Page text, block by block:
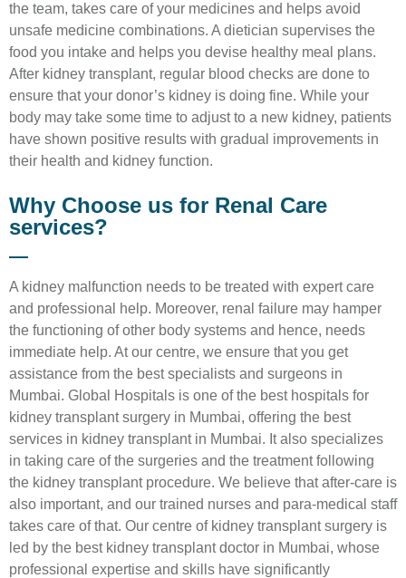
the team, takes care of your medicines and helps avoid
unsafe medicine combinations. A dietician supervises the
food you intake and helps you devise healthy meal plans.
After kidney transplant, regular blood checks are done to
ensure that your donor’s kidney is doing fine. While your
body may take some time to adjust to a new kidney, patients
have shown positive results with gradual improvements in
their health and kidney function.
Why Choose us for Renal Care
services?
A kidney malfunction needs to be treated with expert care
and professional help. Moreover, renal failure may hamper
the functioning of other body systems and hence, needs
immediate help. At our centre, we ensure that you get
assistance from the best specialists and surgeons in
Mumbai. Global Hospitals is one of the best hospitals for
kidney transplant surgery in Mumbai, offering the best
services in kidney transplant in Mumbai. It also specializes
in taking care of the surgeries and the treatment following
the kidney transplant procedure. We believe that after-care is
also important, and our trained nurses and para-medical staff
takes care of that. Our centre of kidney transplant surgery is
led by the best kidney transplant doctor in Mumbai, whose
professional expertise and skills have significantly